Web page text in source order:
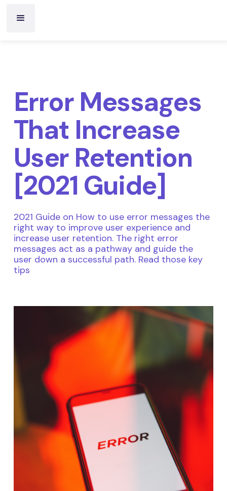
Error Messages
That Increase
User Retention
[2021 Guide]
2021 Guide on How to use error messages the
right way to improve user experience and
increase user retention. The right error
messages act as a pathway and guide the
user down a successful path. Read those key
tips